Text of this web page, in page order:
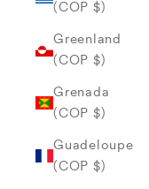
(COP $)
Greenland
(COP $)
Grenada
(COP $)
Guadeloupe
(COP $)